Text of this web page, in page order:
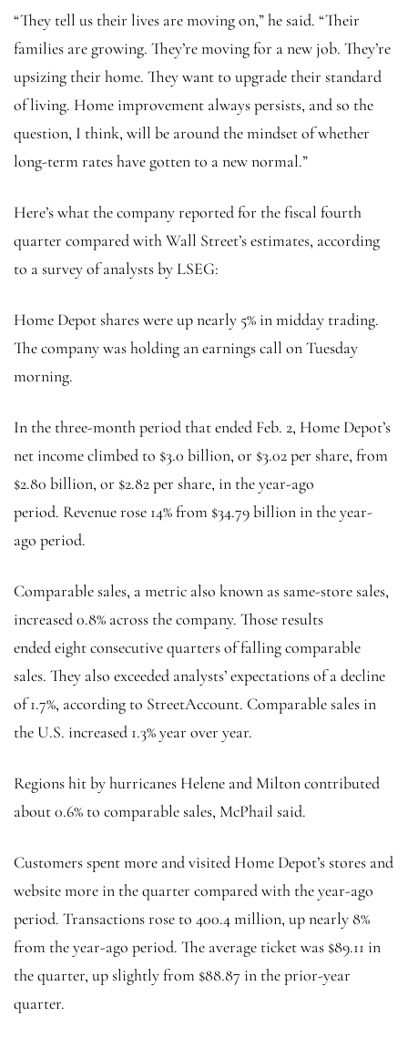
“They tell us their lives are moving on,” he said. “Their
families are growing. They’re moving for a new job. They’re
upsizing their home. They want to upgrade their standard
of living. Home improvement always persists, and so the
question, I think, will be around the mindset of whether
long-term rates have gotten to a new normal.”
Here’s what the company reported for the fiscal fourth
quarter compared with Wall Street’s estimates, according
to a survey of analysts by LSEG:
Home Depot shares were up nearly 5% in midday trading.
The company was holding an earnings call on Tuesday
morning.
In the three-month period that ended Feb. 2, Home Depot’s
net income climbed to $3.0 billion, or $3.02 per share, from
$2.80 billion, or $2.82 per share, in the year-ago
period. Revenue rose 14% from $34.79 billion in the year-
ago period.
Comparable sales, a metric also known as same-store sales,
increased 0.8% across the company. Those results
ended eight consecutive quarters of falling comparable
sales. They also exceeded analysts’ expectations of a decline
of 1.7%, according to StreetAccount. Comparable sales in
the U.S. increased 1.3% year over year.
Regions hit by hurricanes Helene and Milton contributed
about 0.6% to comparable sales, McPhail said.
Customers spent more and visited Home Depot’s stores and
website more in the quarter compared with the year-ago
period. Transactions rose to 400.4 million, up nearly 8%
from the year-ago period. The average ticket was $89.11 in
the quarter, up slightly from $88.87 in the prior-year
quarter.